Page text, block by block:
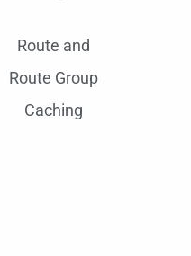
Route and
Route Group
Caching